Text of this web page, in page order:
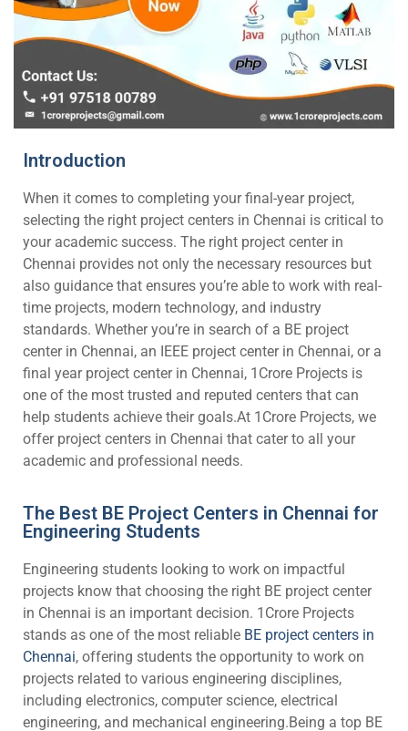
Introduction
When it comes to completing your final-year project,
selecting the right project centers in Chennai is critical to
your academic success. The right project center in
Chennai provides not only the necessary resources but
also guidance that ensures you’re able to work with real-
time projects, modern technology, and industry
standards. Whether you’re in search of a BE project
center in Chennai, an IEEE project center in Chennai, or a
final year project center in Chennai, 1Crore Projects is
one of the most trusted and reputed centers that can
help students achieve their goals.At 1Crore Projects, we
offer project centers in Chennai that cater to all your
academic and professional needs.
The Best BE Project Centers in Chennai for
Engineering Students
Engineering students looking to work on impactful
projects know that choosing the right BE project center
in Chennai is an important decision. 1Crore Projects
stands as one of the most reliable BE project centers in
Chennai, offering students the opportunity to work on
projects related to various engineering disciplines,
including electronics, computer science, electrical
engineering, and mechanical engineering.Being a top BE